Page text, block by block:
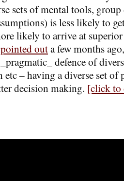
sets of mental tools,
is less likely to
likely to arrive at
pointed outa few months
defence of
– having a diverse set
decision making. [click